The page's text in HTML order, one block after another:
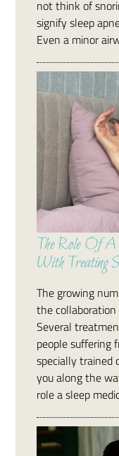
not think of
signify sleep
Even a minor
The Role Of A
With Treating
The growing
the
Several
people suffering
specially trained
you along the
role a sleep